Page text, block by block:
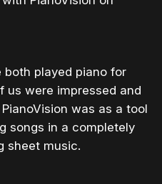
both played piano for
us were impressed and
was as a tool
songs in a completely
sheet music.